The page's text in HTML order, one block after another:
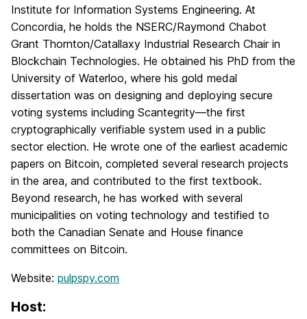
Institute for Information Systems Engineering. At
Concordia, he holds the NSERC/Raymond Chabot
Grant Thornton/Catallaxy Industrial Research Chair in
Blockchain Technologies. He obtained his PhD from the
University of Waterloo, where his gold medal
dissertation was on designing and deploying secure
voting systems including Scantegrity—the first
cryptographically verifiable system used in a public
sector election. He wrote one of the earliest academic
papers on Bitcoin, completed several research projects
in the area, and contributed to the first textbook.
Beyond research, he has worked with several
municipalities on voting technology and testified to
both the Canadian Senate and House finance
committees on Bitcoin.
Website: pulpspy.com
Host: